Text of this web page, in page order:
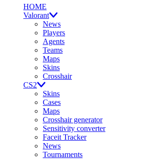
HOME
Valorant
News
Players
Agents
Teams
Maps
Skins
Crosshair
CS2
Skins
Cases
Maps
Crosshair generator
Sensitivity converter
Faceit Tracker
News
Tournaments